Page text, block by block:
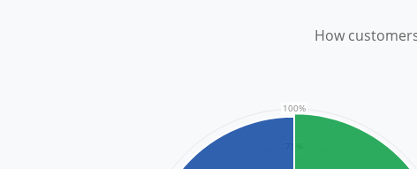
How